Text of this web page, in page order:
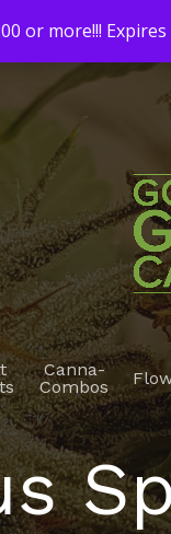
Canna-
Combos
or more!!!